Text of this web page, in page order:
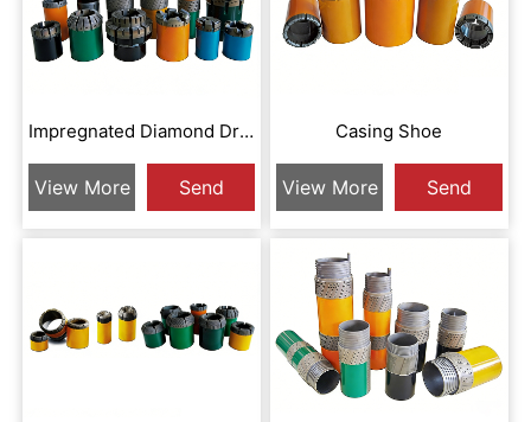
Impregnated Diamond Drill
View More
Send
Inquiry
Casing Shoe
View More
Send
Inquiry